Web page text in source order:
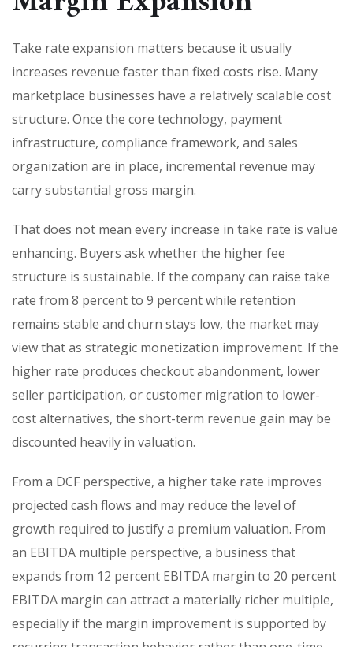
Take rate expansion matters because it usually
increases revenue faster than fixed costs rise. Many
marketplace businesses have a relatively scalable cost
structure. Once the core technology, payment
infrastructure, compliance framework, and sales
organization are in place, incremental revenue may
carry substantial gross margin.
That does not mean every increase in take rate is value
enhancing. Buyers ask whether the higher fee
structure is sustainable. If the company can raise take
rate from 8 percent to 9 percent while retention
remains stable and churn stays low, the market may
view that as strategic monetization improvement. If the
higher rate produces checkout abandonment, lower
seller participation, or customer migration to lower-
cost alternatives, the short-term revenue gain may be
discounted heavily in valuation.
From a DCF perspective, a higher take rate improves
projected cash flows and may reduce the level of
growth required to justify a premium valuation. From
an EBITDA multiple perspective, a business that
expands from 12 percent EBITDA margin to 20 percent
EBITDA margin can attract a materially richer multiple,
especially if the margin improvement is supported by